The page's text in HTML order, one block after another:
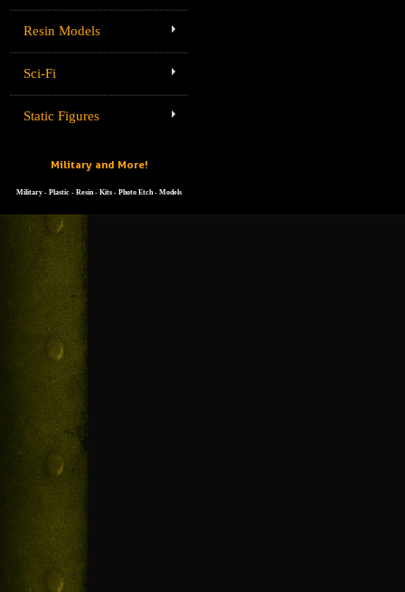
Resin Models
Sci-Fi
Static Figures
Military and More!
Military - Plastic - Resin - Kits - Photo Etch - Models